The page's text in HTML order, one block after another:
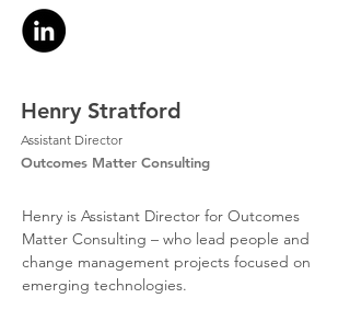
Henry Stratford
Assistant Director
Outcomes Matter Consulting
Henry is Assistant Director for Outcomes
Matter Consulting – who lead people and
change management projects focused on
emerging technologies.